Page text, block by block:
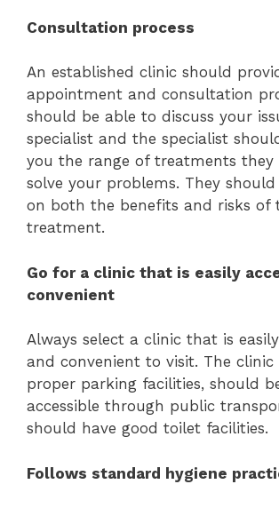
Consultation process
An established clinic should
appointment and consultation
should be able to discuss your
specialist and the specialist
you the range of treatments they
solve your problems. They
on both the benefits and risks of
treatment.
Go for a clinic that is easily
convenient
Always select a clinic that is
and convenient to visit. The clinic
proper parking facilities, should
accessible through public
should have good toilet facilities.
Follows standard hygiene